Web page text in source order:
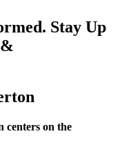
Stay Up
centers on the